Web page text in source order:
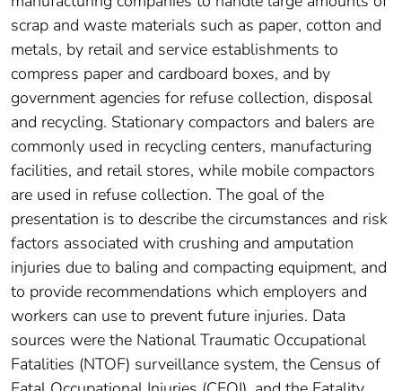
scrap and waste materials such as paper, cotton and
metals, by retail and service establishments to
compress paper and cardboard boxes, and by
government agencies for refuse collection, disposal
and recycling. Stationary compactors and balers are
commonly used in recycling centers, manufacturing
facilities, and retail stores, while mobile compactors
are used in refuse collection. The goal of the
presentation is to describe the circumstances and risk
factors associated with crushing and amputation
injuries due to baling and compacting equipment, and
to provide recommendations which employers and
workers can use to prevent future injuries. Data
sources were the National Traumatic Occupational
Fatalities (NTOF) surveillance system, the Census of